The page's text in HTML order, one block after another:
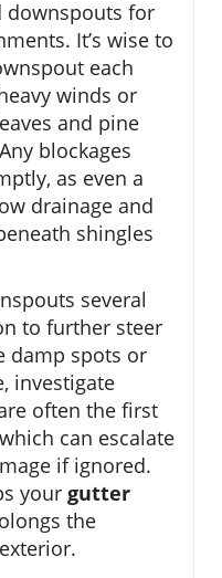
downspouts for
It’s wise to
each
winds or
and pine
blockages
as even a
drainage and
shingles
several
to further steer
damp spots or
investigate
often the first
can escalate
if ignored.
your gutter
the